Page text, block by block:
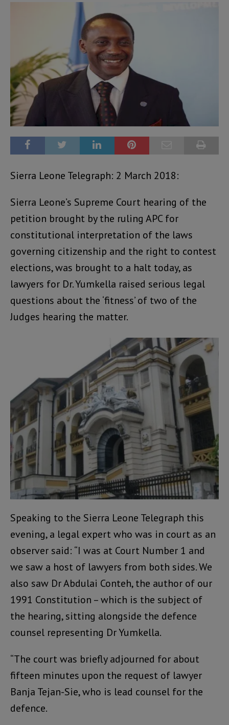
Sierra Leone Telegraph: 2 March 2018:
Sierra Leone’s Supreme Court hearing of the
petition brought by the ruling APC for
constitutional interpretation of the laws
governing citizenship and the right to contest
elections, was brought to a halt today, as
lawyers for Dr. Yumkella raised serious legal
questions about the ‘fitness’ of two of the
Judges hearing the matter.
Speaking to the Sierra Leone Telegraph this
evening, a legal expert who was in court as an
observer said: “I was at Court Number 1 and
we saw a host of lawyers from both sides. We
also saw Dr Abdulai Conteh, the author of our
1991 Constitution – which is the subject of
the hearing, sitting alongside the defence
counsel representing Dr Yumkella.
“The court was briefly adjourned for about
fifteen minutes upon the request of lawyer
Banja Tejan-Sie, who is lead counsel for the
defence.